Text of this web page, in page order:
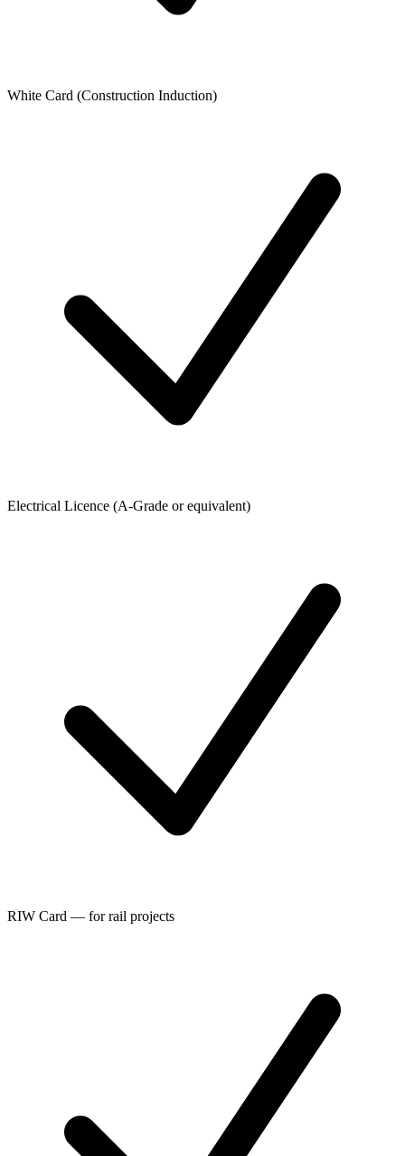
White Card (Construction Induction)
Electrical Licence (A-Grade or equivalent)
RIW Card — for rail projects